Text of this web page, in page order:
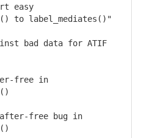
easy
label_mediates()"
bad data for ATIF
free in
free bug in